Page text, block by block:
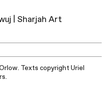
| Sharjah Art
Texts copyright Uriel